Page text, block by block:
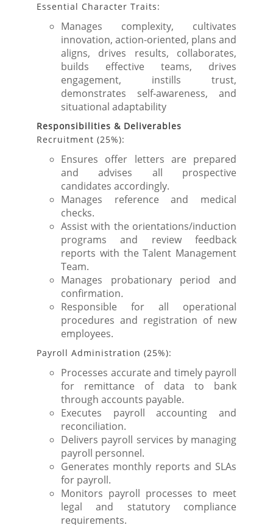
Essential Character Traits:
Manages complexity, cultivates
innovation, action-oriented, plans and
aligns, drives results, collaborates,
builds effective teams, drives
engagement, instills trust,
demonstrates self-awareness, and
situational adaptability
Responsibilities & Deliverables
Recruitment (25%):
Ensures offer letters are prepared
and advises all prospective
candidates accordingly.
Manages reference and medical
checks.
Assist with the orientations/induction
programs and review feedback
reports with the Talent Management
Team.
Manages probationary period and
confirmation.
Responsible for all operational
procedures and registration of new
employees.
Payroll Administration (25%):
Processes accurate and timely payroll
for remittance of data to bank
through accounts payable.
Executes payroll accounting and
reconciliation.
Delivers payroll services by managing
payroll personnel.
Generates monthly reports and SLAs
for payroll.
Monitors payroll processes to meet
legal and statutory compliance
requirements.